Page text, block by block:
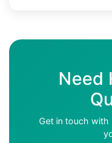
Need
Get in touch with